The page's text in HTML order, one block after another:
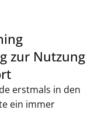
zur Nutzung
erstmals in den
ein immer